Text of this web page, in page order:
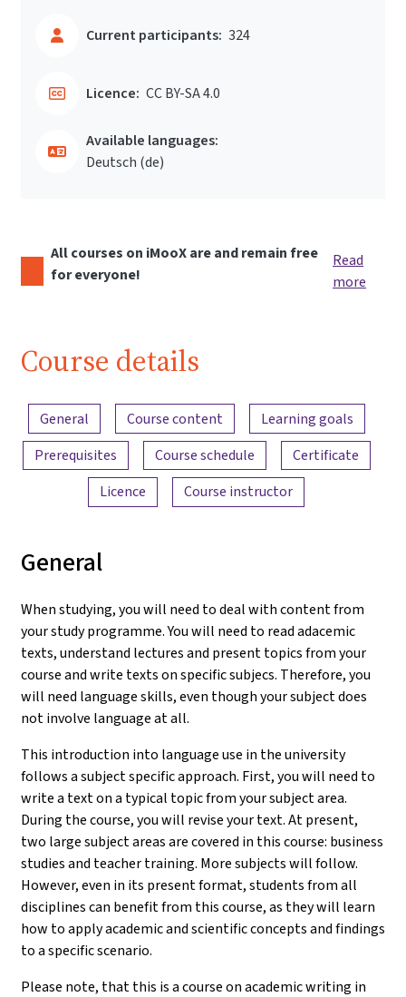
Current participants: 324
Licence: CC BY-SA 4.0
Available languages:
Deutsch ‎(de)‎
All courses on iMooX are and remain free
for everyone!
Read
more
Course details
Content overview
General Course content
Learning goals
Prerequisites
Course schedule
Certificate
Licence
Course instructor
General
When studying, you will need to deal with content from
your study programme. You will need to read adacemic
texts, understand lectures and present topics from your
course and write texts on specific subjecs. Therefore, you
will need language skills, even though your subject does
not involve language at all.
This introduction into language use in the university
follows a subject specific approach. First, you will need to
write a text on a typical topic from your subject area.
During the course, you will revise your text. At present,
two large subject areas are covered in this course: business
studies and teacher training. More subjects will follow.
However, even in its present format, students from all
disciplines can benefit from this course, as they will learn
how to apply academic and scientific concepts and findings
to a specific scenario.
Please note, that this is a course on academic writing in